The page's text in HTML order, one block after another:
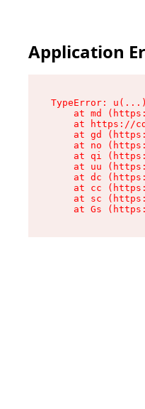
Application
TypeError:
at md
at https://
at gd
at no
at qi
at uu
at dc
at cc
at sc
at Gs